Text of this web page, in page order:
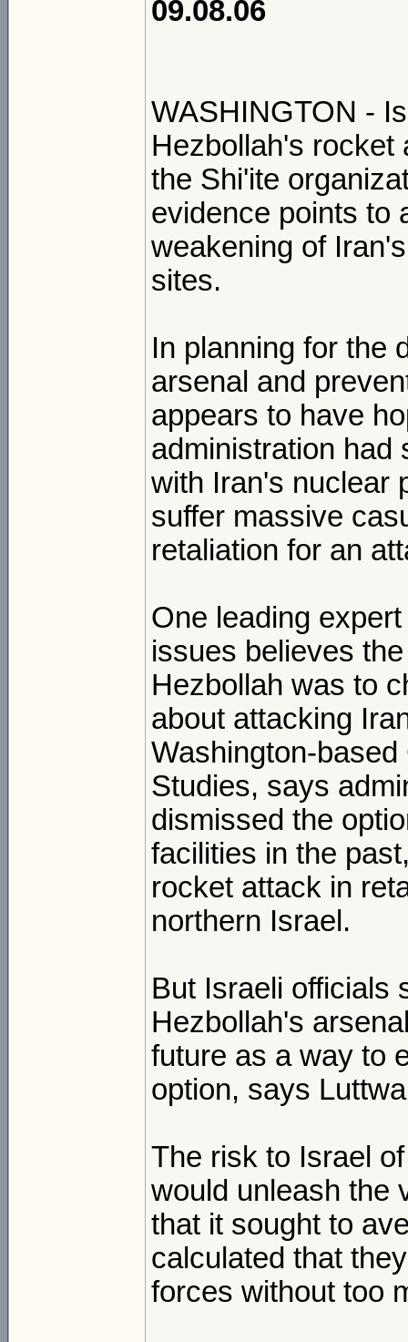
09.08.06
WASHINGTON -
Hezbollah's rocket
the Shi'ite
evidence points to
weakening of
sites.
In planning for the
arsenal and
appears to have
administration had
with Iran's nuclear
suffer massive
retaliation for an
One leading
issues believes
Hezbollah was to
about attacking
Washington-
Studies, says
dismissed the
facilities in the
rocket attack in
northern Israel.
But Israeli officials
Hezbollah's
future as a way to
option, says
The risk to Israel
would unleash the
that it sought to
calculated that
forces without too